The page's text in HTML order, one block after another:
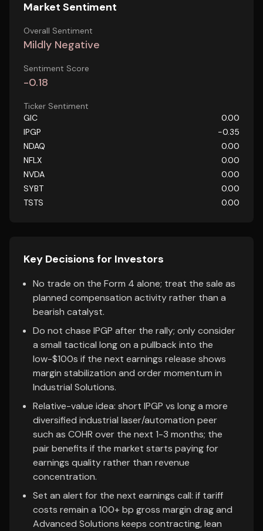
Market Sentiment
Overall Sentiment
Mildly Negative
Sentiment Score
-0.18
Ticker Sentiment
GIC
0.00
IPGP
-0.35
NDAQ
0.00
NFLX
0.00
NVDA
0.00
SYBT
0.00
TSTS
0.00
Key Decisions for Investors
No trade on the Form 4 alone; treat the sale as
planned compensation activity rather than a
bearish catalyst.
Do not chase IPGP after the rally; only consider
a small tactical long on a pullback into the
low-$100s if the next earnings release shows
margin stabilization and order momentum in
Industrial Solutions.
Relative-value idea: short IPGP vs long a more
diversified industrial laser/automation peer
such as COHR over the next 1-3 months; the
pair benefits if the market starts paying for
earnings quality rather than revenue
concentration.
Set an alert for the next earnings call: if tariff
costs remain a 100+ bp gross margin drag and
Advanced Solutions keeps contracting, lean